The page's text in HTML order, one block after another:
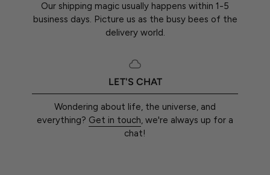
Our shipping magic usually happens within 1-5
business days. Picture us as the busy bees of the
delivery world.
LET'S CHAT
Wondering about life, the universe, and
everything? Get in touch, we're always up for a
chat!